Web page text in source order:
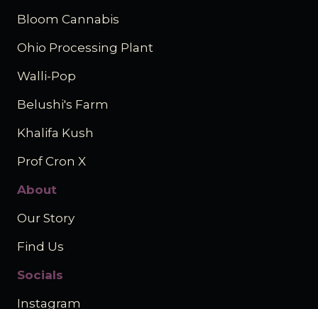
Bloom Cannabis
Ohio Processing Plant
Walli-Pop
Belushi's Farm
Khalifa Kush
Prof Cron X
About
Our Story
Find Us
Socials
Instagram